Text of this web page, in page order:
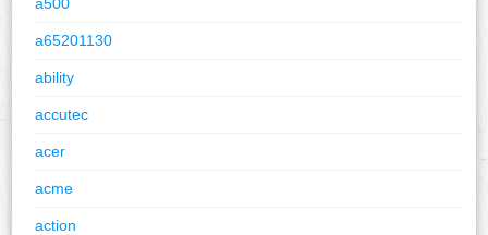
a65201130
ability
accutec
acer
acme
action